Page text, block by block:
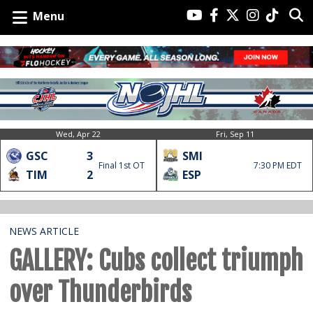
Menu
Wed, Apr 22
GSC
3
TIM
2
Final 1st OT
Fri, Sep 11
SMI
ESP
7:30 PM EDT
NEWS ARTICLE
GALLERY: Cubs collect triumph
over Thunderbirds